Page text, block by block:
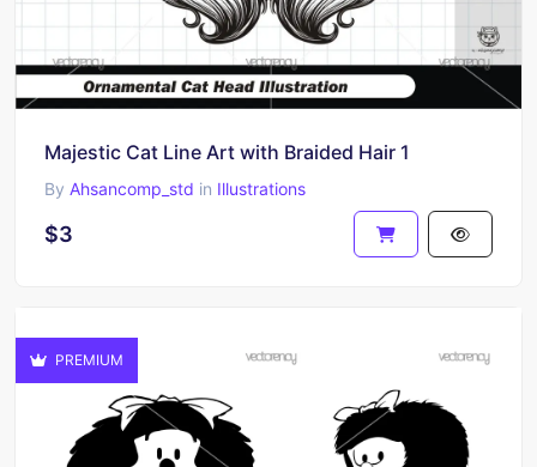
Majestic Cat Line Art with Braided Hair 1
By Ahsancomp_std in Illustrations
$3
PREMIUM